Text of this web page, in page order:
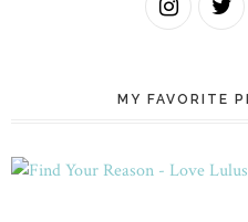
MY FAVORITE